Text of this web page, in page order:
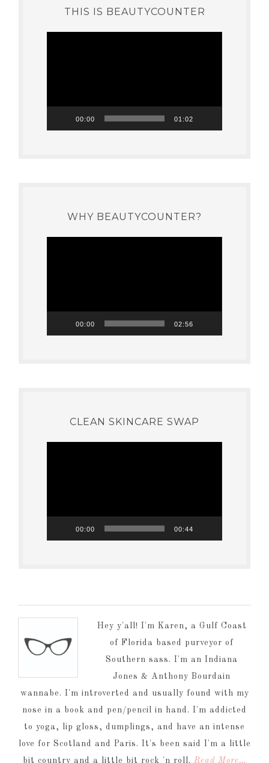
THIS IS BEAUTYCOUNTER
00:00 01:02
WHY BEAUTYCOUNTER?
00:00 02:56
CLEAN SKINCARE SWAP
00:00 00:44
Hey y'all! I'm Karen, a Gulf Coast
of Florida based purveyor of
Southern sass. I'm an Indiana
Jones & Anthony Bourdain
wannabe. I'm introverted and usually found with my
nose in a book and pen/pencil in hand. I'm addicted
to yoga, lip gloss, dumplings, and have an intense
love for Scotland and Paris. It's been said I'm a little
bit country and a little bit rock 'n roll. Read More…